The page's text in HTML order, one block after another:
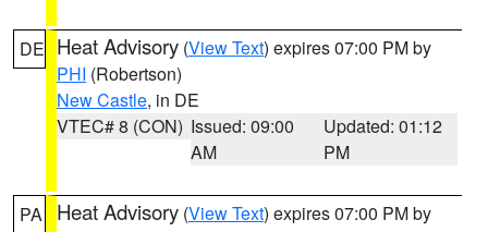
DE Heat Advisory (View Text) expires 07:00 PM by
PHI (Robertson)
New Castle, in DE
VTEC# 8 (CON) Issued: 09:00
AM
Updated: 01:12
PM
PA Heat Advisory (View Text) expires 07:00 PM by